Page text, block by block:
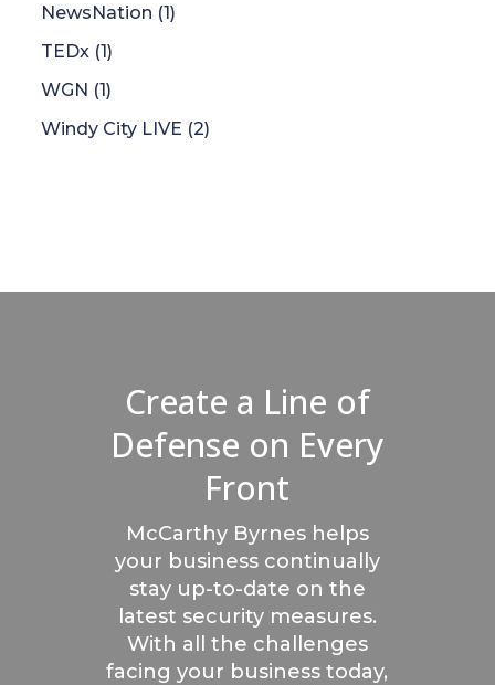
NewsNation (1)
TEDx (1)
WGN (1)
Windy City LIVE (2)
Create a Line of
Defense on Every
Front
McCarthy Byrnes helps
your business continually
stay up-to-date on the
latest security measures.
With all the challenges
facing your business today,